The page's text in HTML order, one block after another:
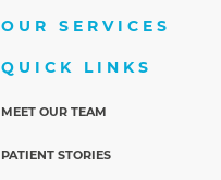
OUR SERVICES
QUICK LINKS
MEET OUR TEAM
PATIENT STORIES